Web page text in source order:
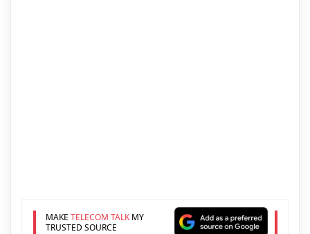
MAKE TELECOM TALKMY
TRUSTED SOURCE